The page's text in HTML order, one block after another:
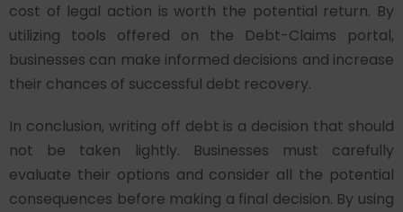
cost of legal action is worth the potential return. By
utilizing tools offered on the Debt-Claims portal,
businesses can make informed decisions and increase
their chances of successful debt recovery.
In conclusion, writing off debt is a decision that should
not be taken lightly. Businesses must carefully
evaluate their options and consider all the potential
consequences before making a final decision. By using